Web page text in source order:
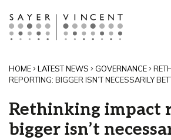
HOME LATEST NEWS GOVERNANCE
REPORTING: BIGGER ISN’T NECESSARILY
Rethinking impact
bigger isn’t